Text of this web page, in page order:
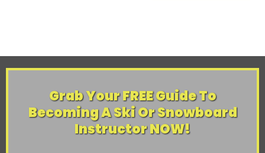
Grab Your FREE Guide To
Becoming A Ski Or Snowboard
Instructor NOW!